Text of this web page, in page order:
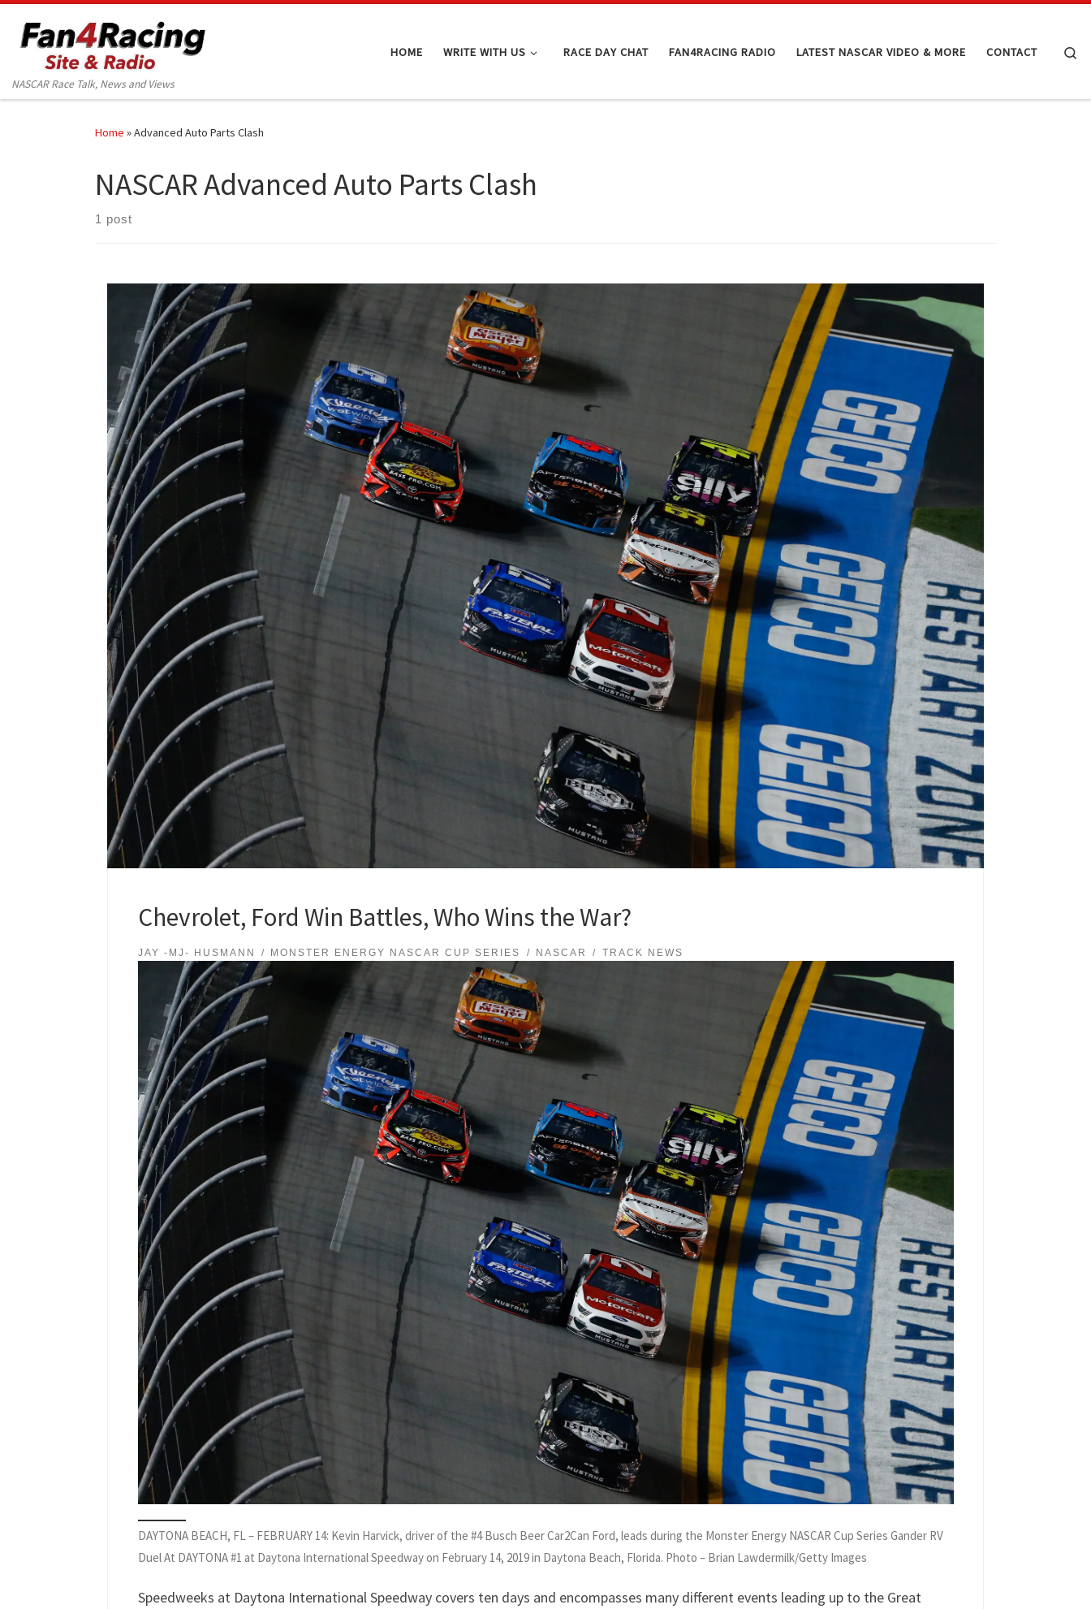
Skip to content
NASCAR Race Talk, News and Views
HOME WRITE WITH US RACE DAY CHAT FAN4RACING RADIO LATEST NASCAR VIDEO & MORE CONTACT
Home »Advanced Auto Parts Clash
NASCAR Advanced Auto Parts Clash
1 post
Chevrolet, Ford Win Battles, Who Wins the War?
JAY -MJ- HUSMANN MONSTER ENERGY NASCAR CUP SERIES NASCAR TRACK NEWS
DAYTONA BEACH, FL – FEBRUARY 14: Kevin Harvick, driver of the #4 Busch Beer Car2Can Ford, leads during the Monster Energy NASCAR Cup Series Gander RV
Duel At DAYTONA #1 at Daytona International Speedway on February 14, 2019 in Daytona Beach, Florida. Photo – Brian Lawdermilk/Getty Images
Speedweeks at Daytona International Speedway covers ten days and encompasses many different events leading up to the Great